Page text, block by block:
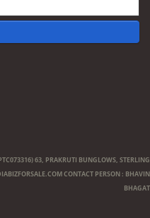
63, PRAKRUTI BUNGLOWS, STERLING
CONTACT PERSON : BHAVIN
BHAGAT